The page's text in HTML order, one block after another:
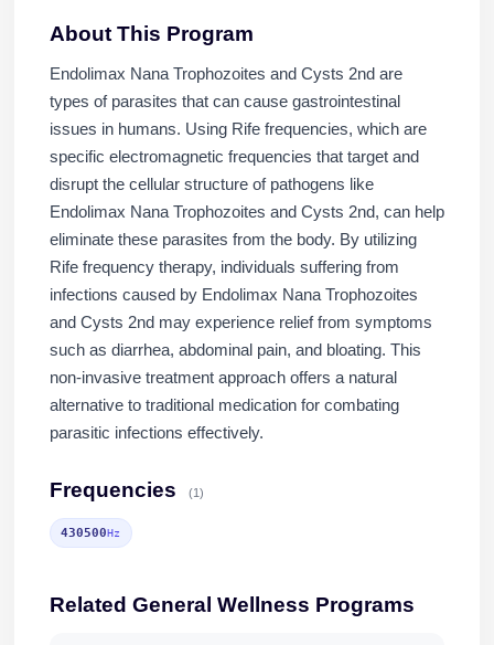
About This Program
Endolimax Nana Trophozoites and Cysts 2nd are
types of parasites that can cause gastrointestinal
issues in humans. Using Rife frequencies, which are
specific electromagnetic frequencies that target and
disrupt the cellular structure of pathogens like
Endolimax Nana Trophozoites and Cysts 2nd, can help
eliminate these parasites from the body. By utilizing
Rife frequency therapy, individuals suffering from
infections caused by Endolimax Nana Trophozoites
and Cysts 2nd may experience relief from symptoms
such as diarrhea, abdominal pain, and bloating. This
non-invasive treatment approach offers a natural
alternative to traditional medication for combating
parasitic infections effectively.
Frequencies (1)
430500Hz
Related General Wellness Programs